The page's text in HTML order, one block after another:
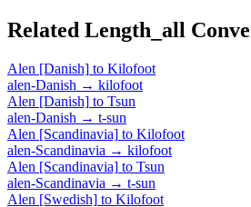
Related Length_all
Alen [Danish] to Kilofoot
alen-Danish → kilofoot
Alen [Danish] to Tsun
alen-Danish → t-sun
Alen [Scandinavia] to Kilofoot
alen-Scandinavia → kilofoot
Alen [Scandinavia] to Tsun
alen-Scandinavia → t-sun
Alen [Swedish] to Kilofoot